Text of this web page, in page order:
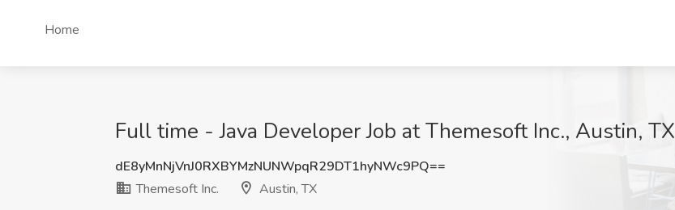
Home
Full time - Java Developer Job at Themesoft Inc., Austin, TX
dE8yMnNjVnJ0RXBYMzNUNWpqR29DT1hyNWc9PQ==
Themesoft Inc.
Austin, TX